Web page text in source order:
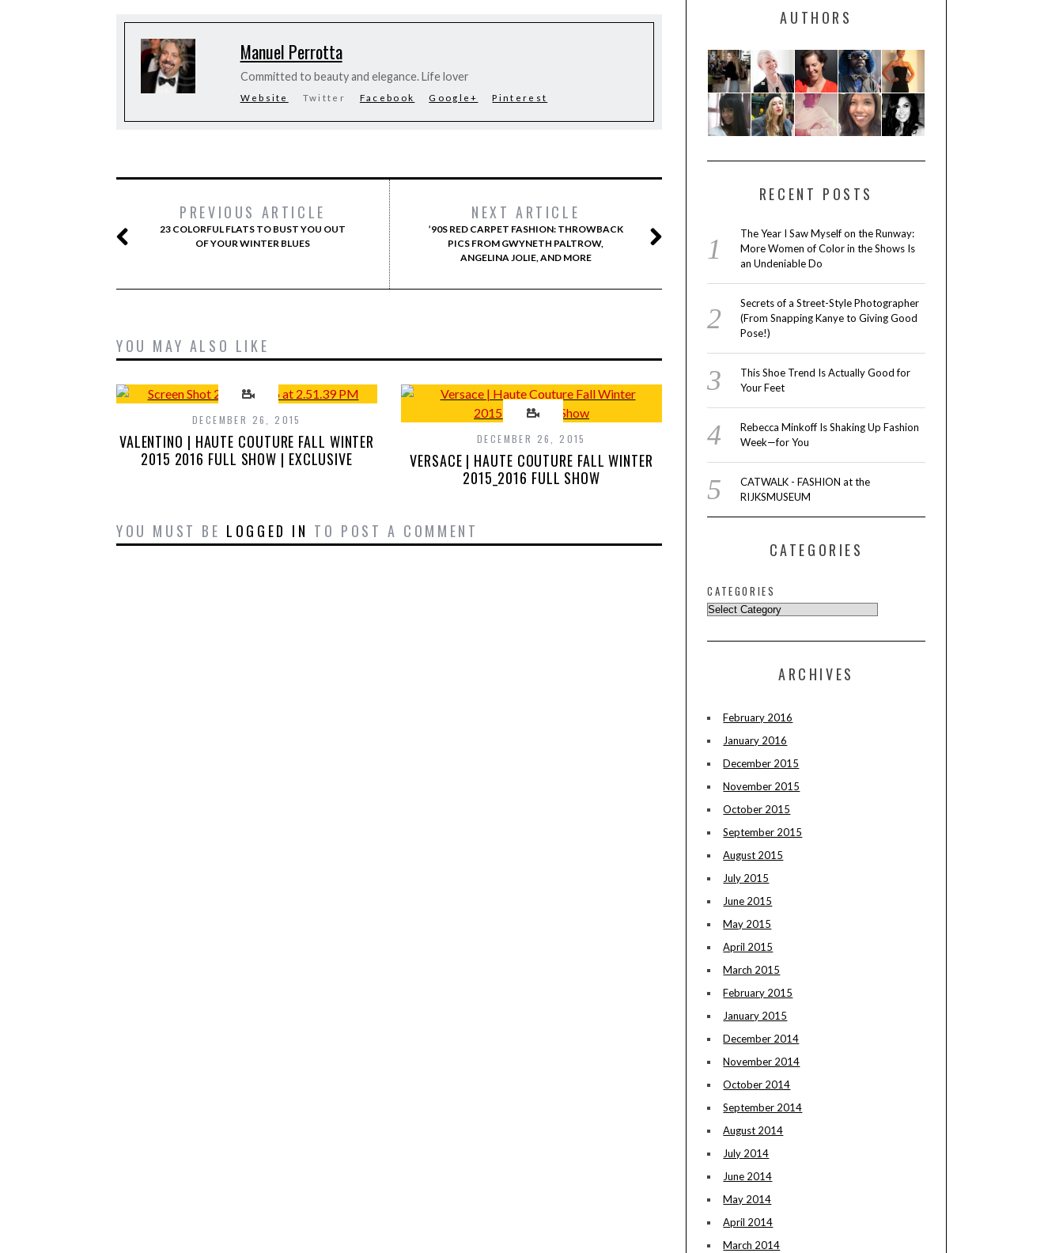
Manuel Perrotta
Committed to beauty and elegance. Life lover
Website Twitter Facebook Google+ Pinterest
PREVIOUS ARTICLE
23 COLORFUL FLATS TO BUST YOU OUT
OF YOUR WINTER BLUES
NEXT ARTICLE
’90S RED CARPET FASHION: THROWBACK
PICS FROM GWYNETH PALTROW,
ANGELINA JOLIE, AND MORE
YOU MAY ALSO LIKE
DECEMBER 26, 2015
VALENTINO | HAUTE COUTURE FALL WINTER
2015 2016 FULL SHOW | EXCLUSIVE
DECEMBER 26, 2015
VERSACE | HAUTE COUTURE FALL WINTER
2015_2016 FULL SHOW
YOU MUST BE LOGGED IN TO POST A COMMENT
AUTHORS
RECENT POSTS
The Year I Saw Myself on the Runway:
More Women of Color in the Shows Is
an Undeniable Do
Secrets of a Street-Style Photographer
(From Snapping Kanye to Giving Good
Pose!)
This Shoe Trend Is Actually Good for
Your Feet
Rebecca Minkoff Is Shaking Up Fashion
Week—for You
CATWALK - FASHION at the
RIJKSMUSEUM
CATEGORIES
CATEGORIES
ARCHIVES
February 2016
January 2016
December 2015
November 2015
October 2015
September 2015
August 2015
July 2015
June 2015
May 2015
April 2015
March 2015
February 2015
January 2015
December 2014
November 2014
October 2014
September 2014
August 2014
July 2014
June 2014
May 2014
April 2014
March 2014